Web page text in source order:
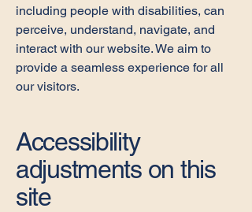
including people with disabilities, can
perceive, understand, navigate, and
interact with our website. We aim to
provide a seamless experience for all
our visitors.
Accessibility
adjustments on this
site